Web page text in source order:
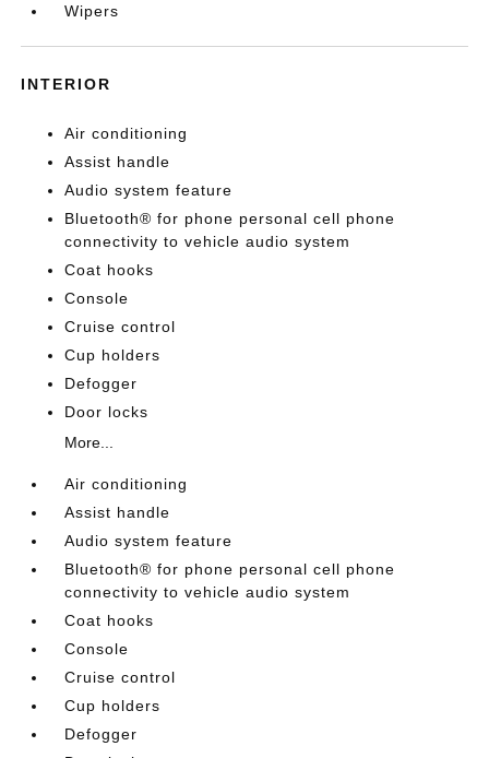
Wipers
INTERIOR
Air conditioning
Assist handle
Audio system feature
Bluetooth® for phone personal cell phone
connectivity to vehicle audio system
Coat hooks
Console
Cruise control
Cup holders
Defogger
Door locks
More...
Air conditioning
Assist handle
Audio system feature
Bluetooth® for phone personal cell phone
connectivity to vehicle audio system
Coat hooks
Console
Cruise control
Cup holders
Defogger